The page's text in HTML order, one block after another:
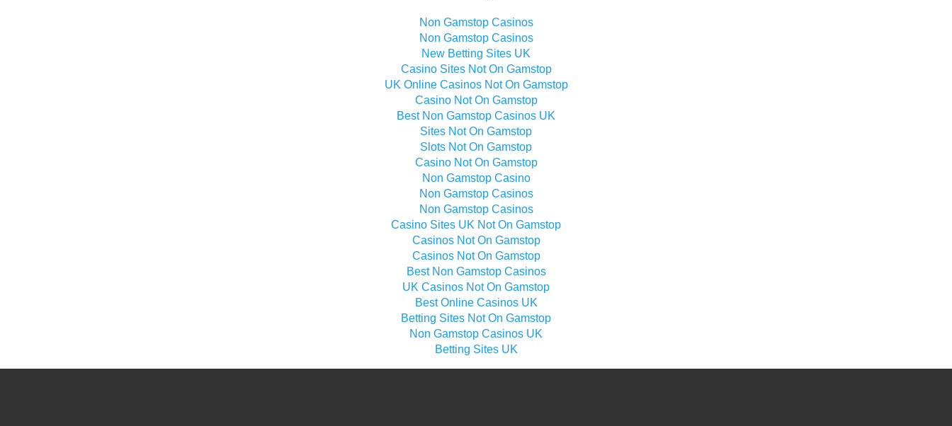
Non Gamstop Casinos
Non Gamstop Casinos
New Betting Sites UK
Casino Sites Not On Gamstop
UK Online Casinos Not On Gamstop
Casino Not On Gamstop
Best Non Gamstop Casinos UK
Sites Not On Gamstop
Slots Not On Gamstop
Casino Not On Gamstop
Non Gamstop Casino
Non Gamstop Casinos
Non Gamstop Casinos
Casino Sites UK Not On Gamstop
Casinos Not On Gamstop
Casinos Not On Gamstop
Best Non Gamstop Casinos
UK Casinos Not On Gamstop
Best Online Casinos UK
Betting Sites Not On Gamstop
Non Gamstop Casinos UK
Betting Sites UK